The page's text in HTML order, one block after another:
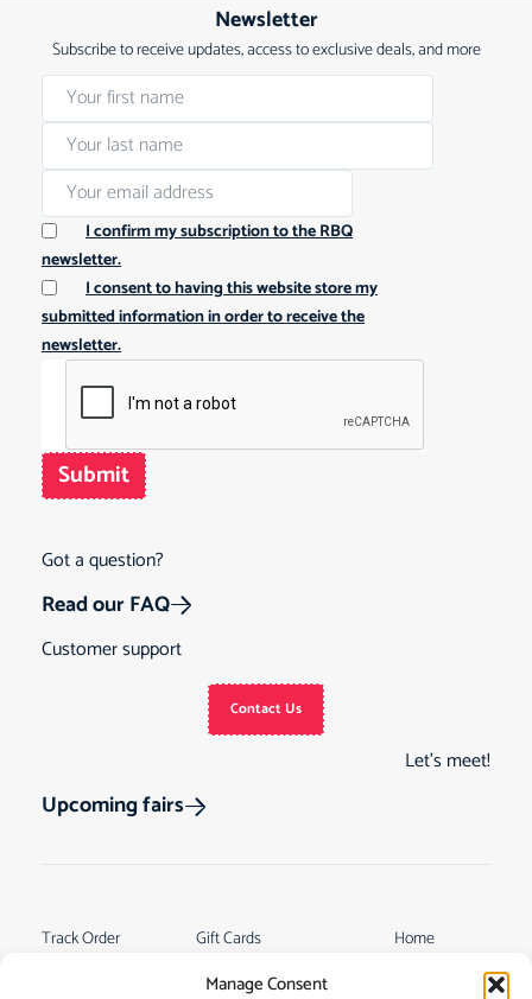
Manage Consent
Newsletter
Subscribe to receive updates, access to exclusive deals, and more
I confirm my subscription to the RBQ
newsletter.
I consent to having this website store my
submitted information in order to receive the
newsletter.
Submit
Got a question?
Read our FAQ
Customer support
Contact Us
Let’s meet!
Upcoming fairs
Home
Gift Cards
See Our Customer
Track Order